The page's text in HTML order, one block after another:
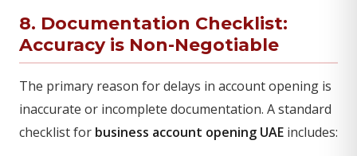
8. Documentation Checklist:
Accuracy is Non-Negotiable
The primary reason for delays in account opening is
inaccurate or incomplete documentation. A standard
checklist for business account opening UAE includes: